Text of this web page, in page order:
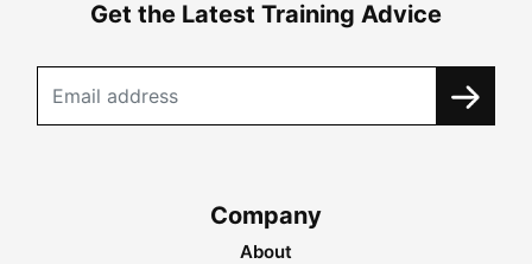
Get the Latest Training Advice
Company
About